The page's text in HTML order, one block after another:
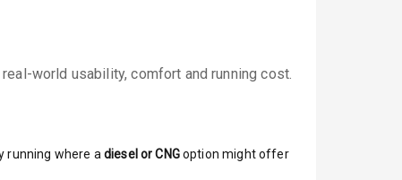
world usability, comfort and running cost.
running where a diesel or CNGoption might offer